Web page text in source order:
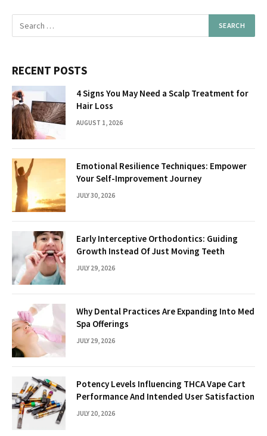
RECENT POSTS
4 Signs You May Need a Scalp Treatment for
Hair Loss
AUGUST 1, 2026
Emotional Resilience Techniques: Empower
Your Self-Improvement Journey
JULY 30, 2026
Early Interceptive Orthodontics: Guiding
Growth Instead Of Just Moving Teeth
JULY 29, 2026
Why Dental Practices Are Expanding Into Med
Spa Offerings
JULY 29, 2026
Potency Levels Influencing THCA Vape Cart
Performance And Intended User Satisfaction
JULY 20, 2026